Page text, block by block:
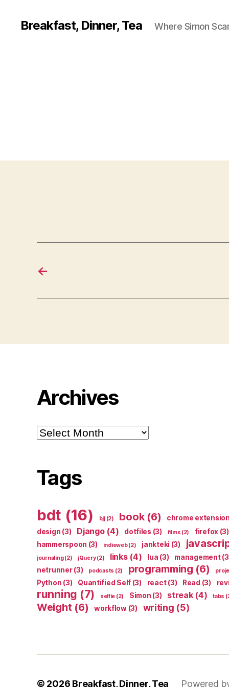
Breakfast, Dinner, Tea Where Simon
←
Archives
Archives
Tags
bdt (16) bjj(2) book(6) chrome extension
design (3) Django(4) dotfiles (3) films (2) firefox (3)
hammerspoon (3) indieweb(2) jankteki (3)
journaling(2) jQuery(2) links(4) lua (3) management
netrunner(3) podcasts (2) programming (6)
Python (3) Quantified Self (3) react(3) Read (3)
running (7) selfie (2) Simon (3) streak(4) tabs
Weight (6) workflow(3) writing (5)
© 2026 Breakfast, Dinner, Tea Powered